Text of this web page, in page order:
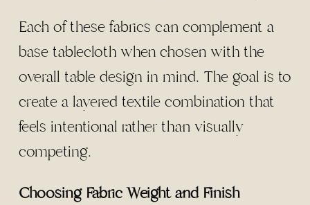
Each of these fabrics can complement a
base tablecloth when chosen with the
overall table design in mind. The goal is to
create a layered textile combination that
feels intentional rather than visually
competing.
Choosing Fabric Weight and Finish